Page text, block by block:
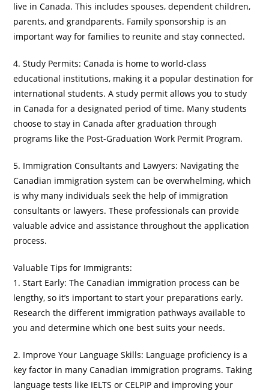
live in Canada. This includes spouses, dependent children,
parents, and grandparents. Family sponsorship is an
important way for families to reunite and stay connected.
4. Study Permits: Canada is home to world-class
educational institutions, making it a popular destination for
international students. A study permit allows you to study
in Canada for a designated period of time. Many students
choose to stay in Canada after graduation through
programs like the Post-Graduation Work Permit Program.
5. Immigration Consultants and Lawyers: Navigating the
Canadian immigration system can be overwhelming, which
is why many individuals seek the help of immigration
consultants or lawyers. These professionals can provide
valuable advice and assistance throughout the application
process.
Valuable Tips for Immigrants:
1. Start Early: The Canadian immigration process can be
lengthy, so it’s important to start your preparations early.
Research the different immigration pathways available to
you and determine which one best suits your needs.
2. Improve Your Language Skills: Language proficiency is a
key factor in many Canadian immigration programs. Taking
language tests like IELTS or CELPIP and improving your